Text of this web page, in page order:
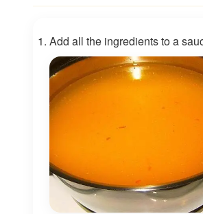
Add all the ingredients to a